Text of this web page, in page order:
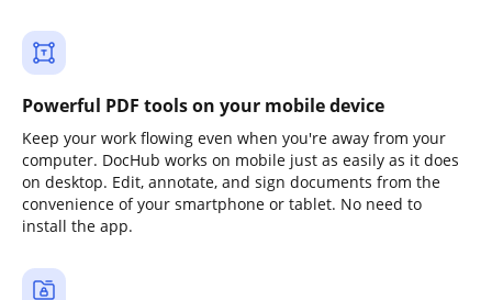
Powerful PDF tools on your mobile device
Keep your work flowing even when you're away from your
computer. DocHub works on mobile just as easily as it does
on desktop. Edit, annotate, and sign documents from the
convenience of your smartphone or tablet. No need to
install the app.